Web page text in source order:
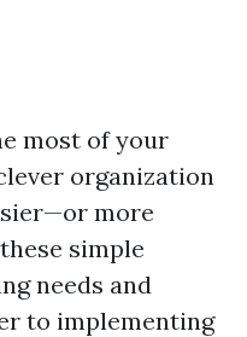
most of your
organization
more
simple
needs and
to implementing